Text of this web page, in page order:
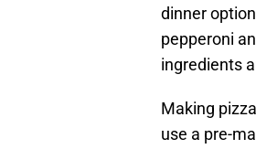
dinner
pepperoni
ingredients
Making
use a pre-